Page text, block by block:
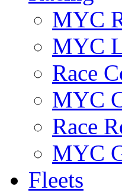
MYC
MYC
Race
MYC
Race
MYC
Fleets